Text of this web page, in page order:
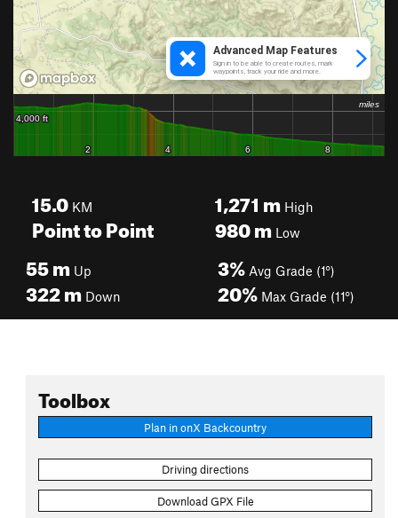
15.0 KM
Point to Point
1,271 mHigh
980mLow
55m Up
322m Down
3% Avg Grade (1°)
20% Max Grade (11°)
Toolbox
Plan in onX Backcountry
Driving directions
Download GPX File